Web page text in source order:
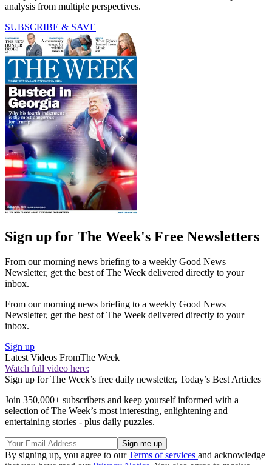
analysis from multiple perspectives.
SUBSCRIBE & SAVE
Sign up for The Week's Free Newsletters
From our morning news briefing to a weekly Good News
Newsletter, get the best of The Week delivered directly to your
inbox.
From our morning news briefing to a weekly Good News
Newsletter, get the best of The Week delivered directly to your
inbox.
Sign up
Latest Videos FromThe Week
Watch full video here:
Sign up for The Week’s free daily newsletter, Today’s Best Articles
Join 350,000+ subscribers and keep yourself informed with a
selection of The Week’s most interesting, enlightening and
entertaining stories - plus daily puzzles.
By signing up, you agree to ourTerms of services and acknowledge